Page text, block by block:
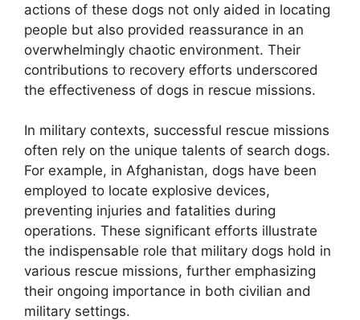
actions of these dogs not only aided in locating
people but also provided reassurance in an
overwhelmingly chaotic environment. Their
contributions to recovery efforts underscored
the effectiveness of dogs in rescue missions.
In military contexts, successful rescue missions
often rely on the unique talents of search dogs.
For example, in Afghanistan, dogs have been
employed to locate explosive devices,
preventing injuries and fatalities during
operations. These significant efforts illustrate
the indispensable role that military dogs hold in
various rescue missions, further emphasizing
their ongoing importance in both civilian and
military settings.